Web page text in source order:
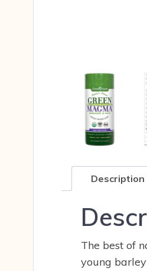
Description
The best of
young